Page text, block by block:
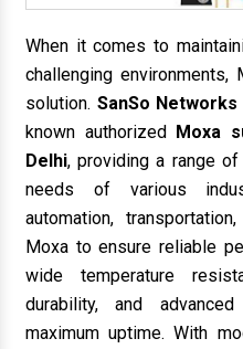
When it comes to
challenging
solution. SanSo
known authorized Moxa
Delhi, providing a range
needs of various
automation,
Moxa to ensure reliable
wide temperature
durability, and
maximum uptime. With